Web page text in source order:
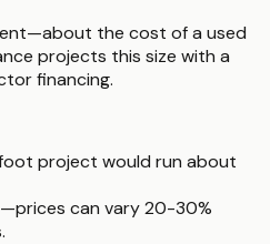
the cost of a used
projects this size with a
financing.
project would run about
can vary 20-30%